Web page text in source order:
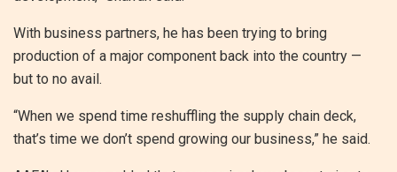
With business partners, he has been trying to bring
production of a major component back into the country —
but to no avail.
“When we spend time reshuffling the supply chain deck,
that’s time we don’t spend growing our business,” he said.